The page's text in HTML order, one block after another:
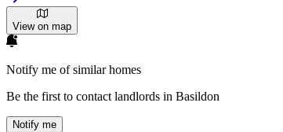
View on map
Notify me of similar homes
Be the first to contact landlords in Basildon
Notify me